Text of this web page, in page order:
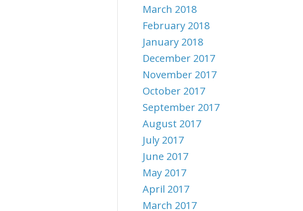
March 2018
February 2018
January 2018
December 2017
November 2017
October 2017
September 2017
August 2017
July 2017
June 2017
May 2017
April 2017
March 2017